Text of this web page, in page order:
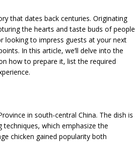
that dates back centuries. Originating
the hearts and taste buds of people
looking to impress guests at your next
In this article, we’ll delve into the
how to prepare it, list the required
in south-central China. The dish is
which emphasize the
chicken gained popularity both